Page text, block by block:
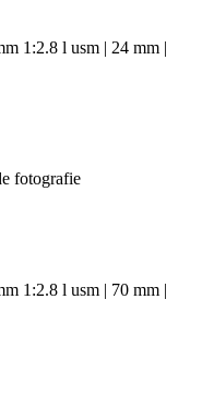
1:2.8 l usm | 24 mm |
1:2.8 l usm | 70 mm |